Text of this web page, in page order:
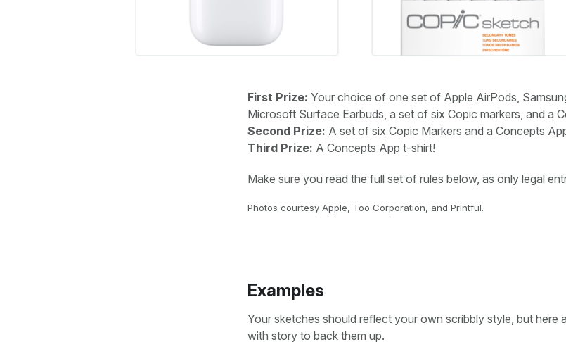
First Prize: Your choice of one set of Apple AirPods,
Microsoft Surface Earbuds, a set of six Copic markers, and a
Second Prize: A set of six Copic Markers and a Concepts
Third Prize: A Concepts App t-shirt!
Make sure you read the full set of rules below, as only legal
Photos courtesy Apple, Too Corporation, and Printful.
Examples
Your sketches should reflect your own scribbly style, but here
with story to back them up.